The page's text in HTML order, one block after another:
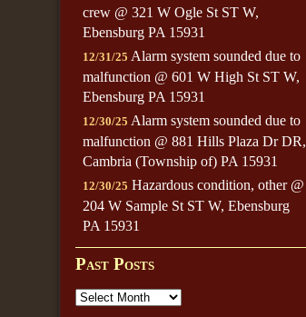
crew @ 321 W Ogle St ST W,
Ebensburg PA 15931
12/31/25 Alarm system sounded due to
malfunction @ 601 W High St ST W,
Ebensburg PA 15931
12/30/25 Alarm system sounded due to
malfunction @ 881 Hills Plaza Dr DR,
Cambria (Township of) PA 15931
12/30/25 Hazardous condition, other @
204 W Sample St ST W, Ebensburg
PA 15931
Past Posts